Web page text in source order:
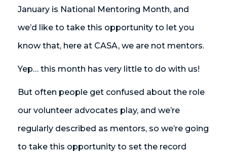
January is National Mentoring Month, and
we’d like to take this opportunity to let you
know that, here at CASA, we are not mentors.
Yep… this month has very little to do with us!
But often people get confused about the role
our volunteer advocates play, and we’re
regularly described as mentors, so we’re going
to take this opportunity to set the record